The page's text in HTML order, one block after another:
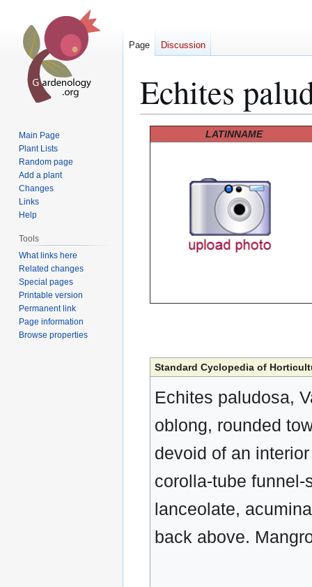
Echites
LATINNAME
Standard Cyclopedia of
Echites paludosa,
oblong, rounded
devoid of an
corolla-tube
lanceolate,
back above.
Page Discussion
Main Page
Plant Lists
Random page
Add a plant
Changes
Links
Help
Tools
What links here
Related changes
Special pages
Printable version
Permanent link
Page information
Browse properties